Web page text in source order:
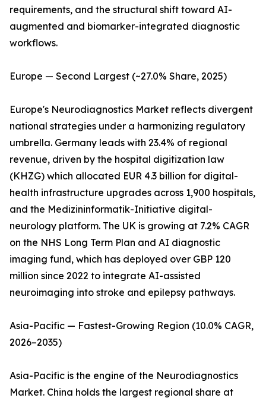
requirements, and the structural shift toward AI-
augmented and biomarker-integrated diagnostic
workflows.
Europe — Second Largest (~27.0% Share, 2025)
Europe's Neurodiagnostics Market reflects divergent
national strategies under a harmonizing regulatory
umbrella. Germany leads with 23.4% of regional
revenue, driven by the hospital digitization law
(KHZG) which allocated EUR 4.3 billion for digital-
health infrastructure upgrades across 1,900 hospitals,
and the Medizininformatik-Initiative digital-
neurology platform. The UK is growing at 7.2% CAGR
on the NHS Long Term Plan and AI diagnostic
imaging fund, which has deployed over GBP 120
million since 2022 to integrate AI-assisted
neuroimaging into stroke and epilepsy pathways.
Asia-Pacific — Fastest-Growing Region (10.0% CAGR,
2026–2035)
Asia-Pacific is the engine of the Neurodiagnostics
Market. China holds the largest regional share at